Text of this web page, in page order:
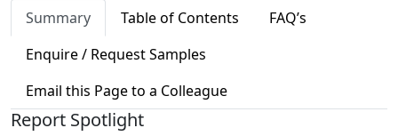
Summary
Table of Contents
FAQ’s
Enquire / Request Samples
Email this Page to a Colleague
Report Spotlight